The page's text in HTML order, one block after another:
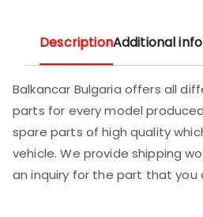
DescriptionAdditional
Balkancar Bulgaria offers all
parts for every model
spare parts of high quality
vehicle. We provide shipping
an inquiry for the part that you